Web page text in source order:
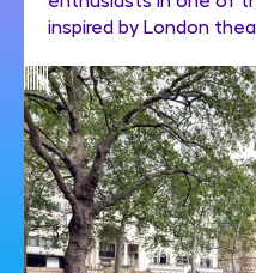
inspired by London